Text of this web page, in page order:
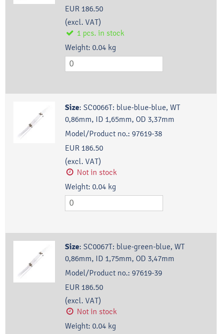
EUR 186.50
(excl. VAT)
1 pcs. in stock
Weight: 0.04 kg
Size: SC0066T: blue-blue-blue, WT
0,86mm, ID 1,65mm, OD 3,37mm
Model/Product no.: 97619-38
EUR 186.50
(excl. VAT)
Not in stock
Weight: 0.04 kg
Size: SC0067T: blue-green-blue, WT
0,86mm, ID 1,75mm, OD 3,47mm
Model/Product no.: 97619-39
EUR 186.50
(excl. VAT)
Not in stock
Weight: 0.04 kg